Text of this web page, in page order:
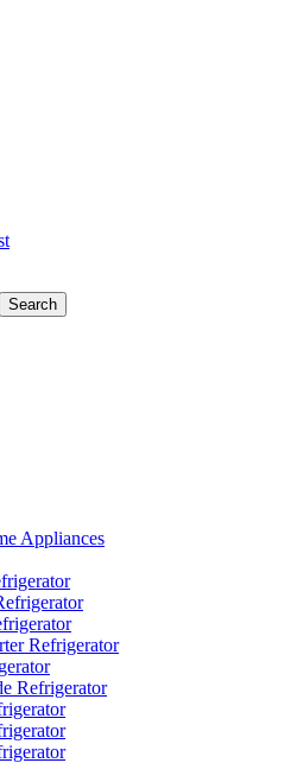
Search
Appliances
Refrigerator
Refrigerator